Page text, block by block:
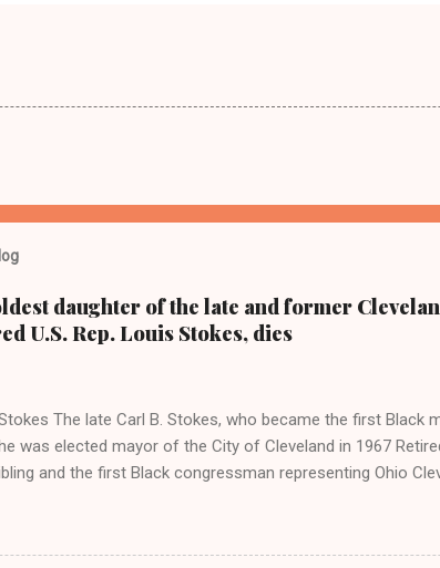
daughter of the late and former
U.S. Rep. Louis Stokes, dies
The late Carl B. Stokes, who became the first Black
was elected mayor of the City of Cleveland in 1967
and the first Black congressman representing Ohio
older brother Carl Stokes Jr., her mother Shirley, and her
Coleman, Editor of Cleveland Urban News.Com and